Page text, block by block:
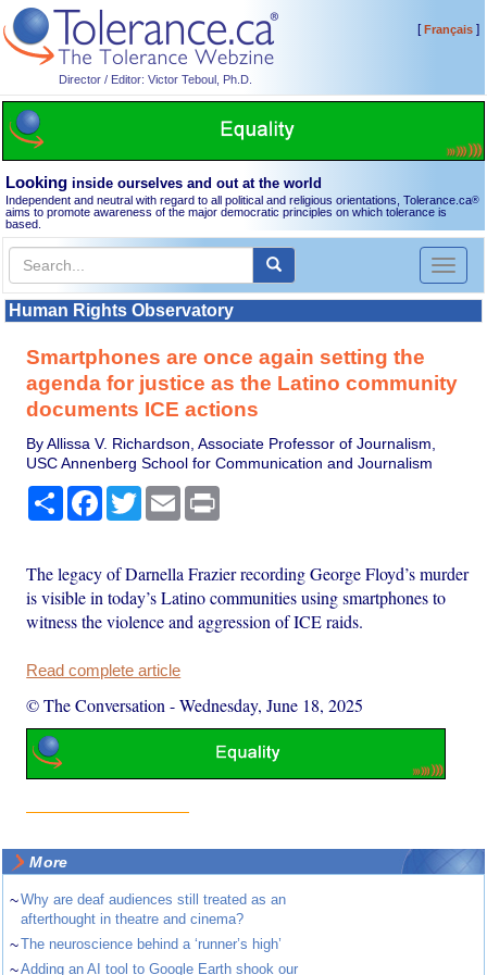
Director / Editor: Victor Teboul, Ph.D.
[Français]
Looking inside ourselves and out at the world
Independent and neutral with regard to all political and religious orientations, Tolerance.ca®
aims to promote awareness of the major democratic principles on which tolerance is
based.
Toggle
Human Rights Observatory
Smartphones are once again setting the
agenda for justice as the Latino community
documents ICE actions
By Allissa V. Richardson, Associate Professor of Journalism,
USC Annenberg School for Communication and Journalism
Share Facebook
TwitterEmail
The legacy of Darnella Frazier recording George Floyd’s murder
is visible in today’s Latino communities using smartphones to
witness the violence and aggression of ICE raids.
Read complete article
© The Conversation -Wednesday, June 18, 2025
More
~Why are deaf audiences still treated as an
afterthought in theatre and cinema?
~The neuroscience behind a ‘runner’s high’
~Adding an AI tool to Google Earth shook our